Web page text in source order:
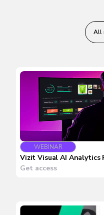
All
WEBINAR
Vizit Visual AI Analytics
Get access